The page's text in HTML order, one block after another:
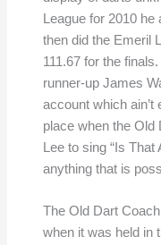
League for 2010
then did the Emeril
111.67 for the
runner-up James
account which
place when the Old
Lee to sing “Is
anything that is
The Old Dart
when it was held in